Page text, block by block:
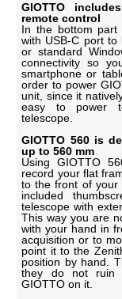
GIOTTO
remote control
In the bottom
with USB-C port
or standard
connectivity so
smartphone or
order to power
unit, since it
easy to power
telescope.
GIOTTO 560 is
up to 560 mm
Using GIOTTO
record your flat
to the front of your
included
telescope with
This way you are
with your hand in
acquisition or to
point it to the
position by hand.
they do not ruin
GIOTTO on it.